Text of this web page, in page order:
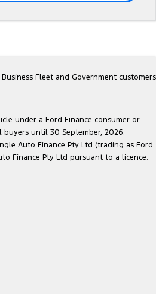
Fleet and Government customers
under a Ford Finance consumer or
until 30 September, 2026.
Auto Finance Pty Ltd (trading as Ford
Finance Pty Ltd pursuant to a licence.